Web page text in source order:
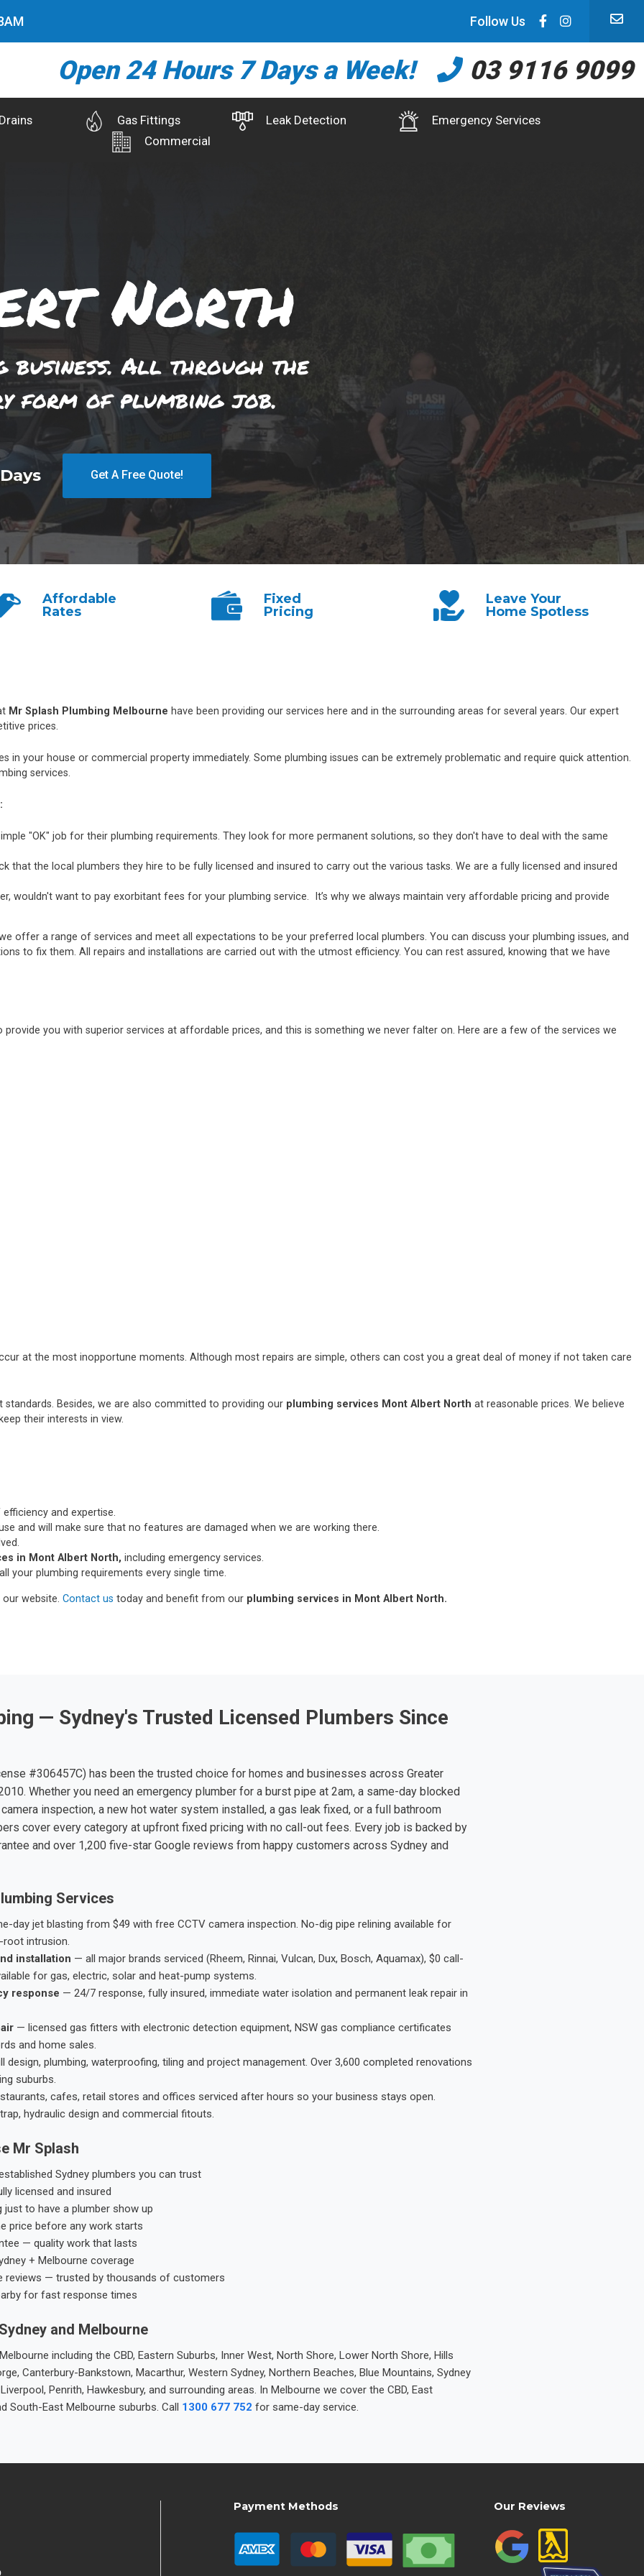
AM Follow Us
Open 24 Hours 7 Days a Week! 03 9116 9099
Gas Fittings Leak Detection
Emergency Services
Commercial
North
business. All through the
form of plumbing job.
Get A Free Quote!
Affordable
Rates
Fixed
Pricing
Leave Your
Home Spotless
Mr Splash Plumbing Melbourne have been providing our services here and in the surrounding areas for several years. Our expert
prices.
in your house or commercial property immediately. Some plumbing issues can be extremely problematic and require quick attention.
services.
"OK" job for their plumbing requirements. They look for more permanent solutions, so they don't have to deal with the same
that the local plumbers they hire to be fully licensed and insured to carry out the various tasks. We are a fully licensed and insured
wouldn't want to pay exorbitant fees for your plumbing service. It’s why we always maintain very affordable pricing and provide
offer a range of services and meet all expectations to be your preferred local plumbers. You can discuss your plumbing issues, and
to fix them. All repairs and installations are carried out with the utmost efficiency. You can rest assured, knowing that we have
you with superior services at affordable prices, and this is something we never falter on. Here are a few of the services we
at the most inopportune moments. Although most repairs are simple, others can cost you a great deal of money if not taken care
Besides, we are also committed to providing our plumbing services Mont Albert North at reasonable prices. We believe
their interests in view.
and expertise.
and will make sure that no features are damaged when we are working there.
in Mont Albert North, including emergency services.
your plumbing requirements every single time.
website. Contact us today and benefit from our plumbing services in Mont Albert North.
— Sydney's Trusted Licensed Plumbers Since
#306457C) has been the trusted choice for homes and businesses across Greater
Whether you need an emergency plumber for a burst pipe at 2am, a same-day blocked
inspection, a new hot water system installed, a gas leak fixed, or a full bathroom
cover every category at upfront fixed pricing with no call-out fees. Every job is backed by
and over 1,200 five-star Google reviews from happy customers across Sydney and
Services
day jet blasting from $49 with free CCTV camera inspection. No-dig pipe relining available for
root intrusion.
installation — all major brands serviced (Rheem, Rinnai, Vulcan, Dux, Bosch, Aquamax), $0 call-
for gas, electric, solar and heat-pump systems.
response — 24/7 response, fully insured, immediate water isolation and permanent leak repair in
— licensed gas fitters with electronic detection equipment, NSW gas compliance certificates
and home sales.
plumbing, waterproofing, tiling and project management. Over 3,600 completed renovations
suburbs.
cafes, retail stores and offices serviced after hours so your business stays open.
hydraulic design and commercial fitouts.
Mr Splash
Sydney plumbers you can trust
licensed and insured
to have a plumber show up
price before any work starts
— quality work that lasts
+ Melbourne coverage
reviews — trusted by thousands of customers
for fast response times
and Melbourne
including the CBD, Eastern Suburbs, Inner West, North Shore, Lower North Shore, Hills
Canterbury-Bankstown, Macarthur, Western Sydney, Northern Beaches, Blue Mountains, Sydney
Penrith, Hawkesbury, and surrounding areas. In Melbourne we cover the CBD, East
South-East Melbourne suburbs. Call 1300 677 752 for same-day service.
Payment Methods Our Reviews